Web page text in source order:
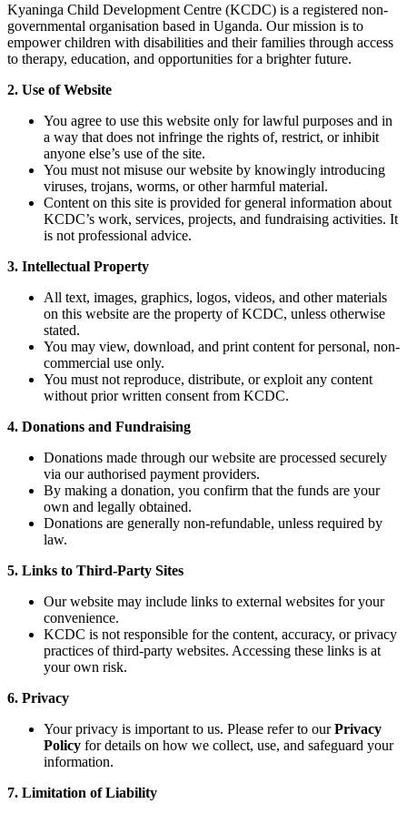
Kyaninga Child Development Centre (KCDC) is a registered non-
governmental organisation based in Uganda. Our mission is to
empower children with disabilities and their families through access
to therapy, education, and opportunities for a brighter future.
2. Use of Website
You agree to use this website only for lawful purposes and in
a way that does not infringe the rights of, restrict, or inhibit
anyone else’s use of the site.
You must not misuse our website by knowingly introducing
viruses, trojans, worms, or other harmful material.
Content on this site is provided for general information about
KCDC’s work, services, projects, and fundraising activities. It
is not professional advice.
3. Intellectual Property
All text, images, graphics, logos, videos, and other materials
on this website are the property of KCDC, unless otherwise
stated.
You may view, download, and print content for personal, non-
commercial use only.
You must not reproduce, distribute, or exploit any content
without prior written consent from KCDC.
4. Donations and Fundraising
Donations made through our website are processed securely
via our authorised payment providers.
By making a donation, you confirm that the funds are your
own and legally obtained.
Donations are generally non-refundable, unless required by
law.
5. Links to Third-Party Sites
Our website may include links to external websites for your
convenience.
KCDC is not responsible for the content, accuracy, or privacy
practices of third-party websites. Accessing these links is at
your own risk.
6. Privacy
Your privacy is important to us. Please refer to ourPrivacy
Policy for details on how we collect, use, and safeguard your
information.
7. Limitation of Liability